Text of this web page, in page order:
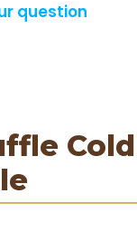
question
Cold